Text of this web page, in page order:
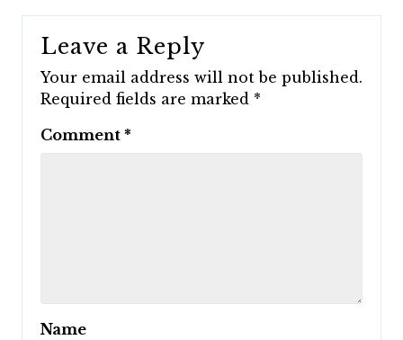
Leave a Reply
Your email address will not be published.
Required fields are marked *
Comment *
Name